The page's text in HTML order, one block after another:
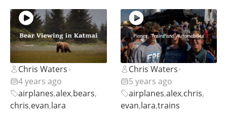
Chris Waters •
4 years ago
airplanes,alex,bears,
chris,evan,lara
Chris Waters•
5 years ago
airplanes,alex,chris,
evan,lara,trains